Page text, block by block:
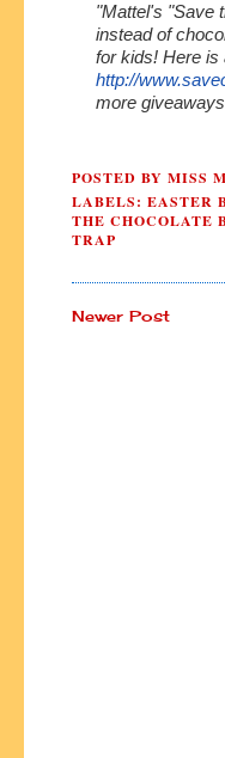
"Mattel's "Save
instead of
for kids! Here is
http://
more
POSTED BY MISS
LABELS: EASTER
THE CHOCOLATE
TRAP
Newer Post